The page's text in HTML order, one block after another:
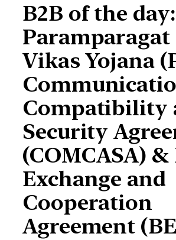
B2B of the day:
Vikas Yojana
Compatibility
Security
(COMCASA) &
Exchange and
Cooperation
Agreement